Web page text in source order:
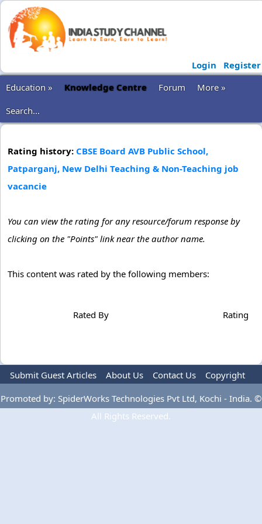
Login
Register
Education »
Knowledge Centre Forum
More »
Search...
Rating history: CBSE Board AVB Public School,
Patparganj, New Delhi Teaching & Non-Teaching job
vacancie
You can view the rating for any resource/forum response by
clicking on the "Points" link near the author name.
This content was rated by the following members:
Rated By Rating
Submit Guest Articles About Us Contact Us
Copyright
Privacy Policy
Terms Of Use Advertise
Promoted by: SpiderWorks Technologies Pvt Ltd, Kochi - India. ©
All Rights Reserved.